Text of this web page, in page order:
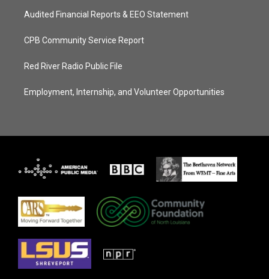
Audited Financial Reports & EEO Statement
CPB Community Service Report
Red River Radio Public File
Employment, Internship, and Volunteer Opportunities